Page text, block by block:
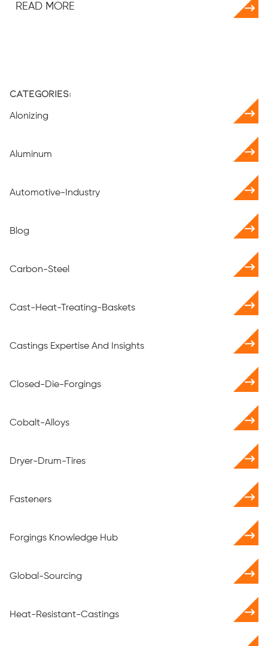
READ MORE
Categories:
Alonizing
Aluminum
Automotive-Industry
Blog
Carbon-Steel
Cast-Heat-Treating-Baskets
Castings Expertise And Insights
Closed-Die-Forgings
Cobalt-Alloys
Dryer-Drum-Tires
Fasteners
Forgings Knowledge Hub
Global-Sourcing
Heat-Resistant-Castings